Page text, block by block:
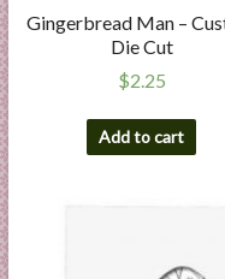
Gingerbread Man –
Die Cut
$2.25
Add to cart